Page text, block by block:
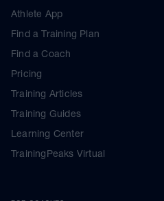
Athlete App
Find a Training Plan
Find a Coach
Pricing
Training Articles
Training Guides
Learning Center
TrainingPeaks Virtual